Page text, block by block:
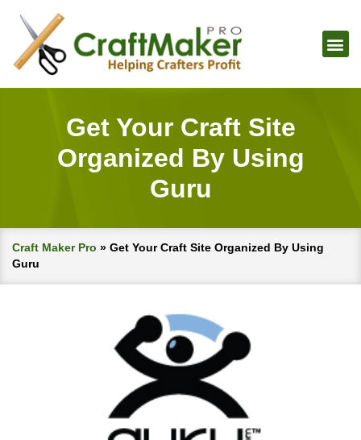
Get Your Craft Site
Organized By Using
Guru
Craft Maker Pro » Get Your Craft Site Organized By Using
Guru